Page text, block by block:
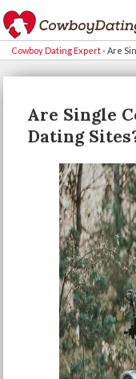
Cowboy Dating Expert-Are
Are Single
Dating